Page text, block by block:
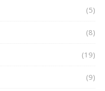
(5)
(8)
(19)
(9)